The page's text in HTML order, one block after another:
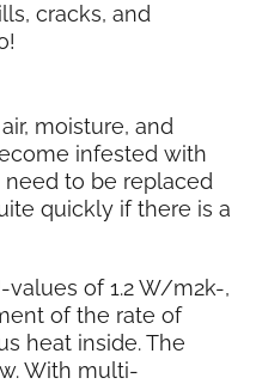
cracks, and
moisture, and
infested with
to be replaced
quickly if there is a
of 1.2 W/m2k-,
of the rate of
heat inside. The
With multi-